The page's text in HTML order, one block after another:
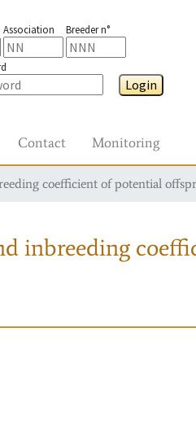
Association Breeder n°
Login
Contact Monitoring
coefficient of potential
inbreeding